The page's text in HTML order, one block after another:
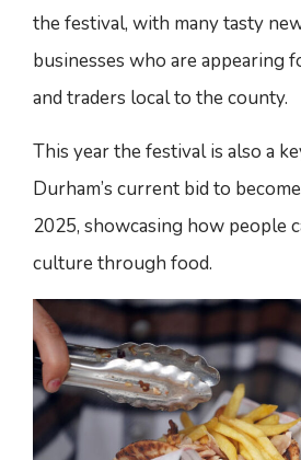
the festival, with many tasty
businesses who are appearing
and traders local to the county.
This year the festival is also a
Durham’s current bid to
2025, showcasing how people
culture through food.